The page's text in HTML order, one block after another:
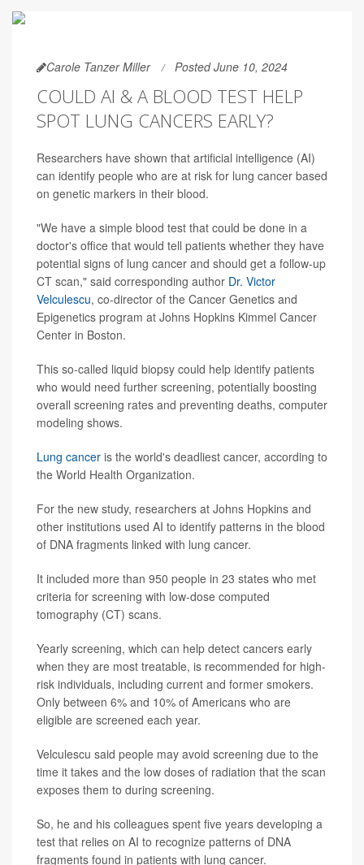
Carole Tanzer Miller Posted June 10, 2024
COULD AI & A BLOOD TEST HELP
SPOT LUNG CANCERS EARLY?
Researchers have shown that artificial intelligence (AI)
can identify people who are at risk for lung cancer based
on genetic markers in their blood.
"We have a simple blood test that could be done in a
doctor's office that would tell patients whether they have
potential signs of lung cancer and should get a follow-up
CT scan," said corresponding author Dr. Victor
Velculescu, co-director of the Cancer Genetics and
Epigenetics program at Johns Hopkins Kimmel Cancer
Center in Boston.
This so-called liquid biopsy could help identify patients
who would need further screening, potentially boosting
overall screening rates and preventing deaths, computer
modeling shows.
Lung cancer is the world's deadliest cancer, according to
the World Health Organization.
For the new study, researchers at Johns Hopkins and
other institutions used AI to identify patterns in the blood
of DNA fragments linked with lung cancer.
It included more than 950 people in 23 states who met
criteria for screening with low-dose computed
tomography (CT) scans.
Yearly screening, which can help detect cancers early
when they are most treatable, is recommended for high-
risk individuals, including current and former smokers.
Only between 6% and 10% of Americans who are
eligible are screened each year.
Velculescu said people may avoid screening due to the
time it takes and the low doses of radiation that the scan
exposes them to during screening.
So, he and his colleagues spent five years developing a
test that relies on AI to recognize patterns of DNA
fragments found in patients with lung cancer.